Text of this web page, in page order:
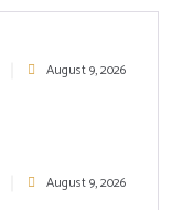
August 9, 2026
August 9, 2026